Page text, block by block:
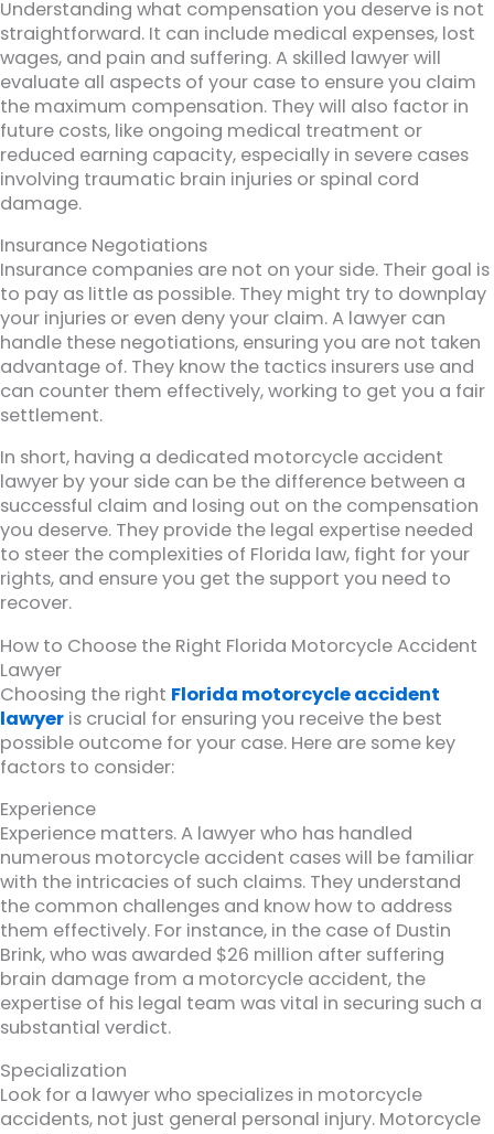
Understanding what compensation you deserve is not
straightforward. It can include medical expenses, lost
wages, and pain and suffering. A skilled lawyer will
evaluate all aspects of your case to ensure you claim
the maximum compensation. They will also factor in
future costs, like ongoing medical treatment or
reduced earning capacity, especially in severe cases
involving traumatic brain injuries or spinal cord
damage.
Insurance Negotiations
Insurance companies are not on your side. Their goal is
to pay as little as possible. They might try to downplay
your injuries or even deny your claim. A lawyer can
handle these negotiations, ensuring you are not taken
advantage of. They know the tactics insurers use and
can counter them effectively, working to get you a fair
settlement.
In short, having a dedicated motorcycle accident
lawyer by your side can be the difference between a
successful claim and losing out on the compensation
you deserve. They provide the legal expertise needed
to steer the complexities of Florida law, fight for your
rights, and ensure you get the support you need to
recover.
How to Choose the Right Florida Motorcycle Accident
Lawyer
Choosing the right Florida motorcycle accident
lawyer is crucial for ensuring you receive the best
possible outcome for your case. Here are some key
factors to consider:
Experience
Experience matters. A lawyer who has handled
numerous motorcycle accident cases will be familiar
with the intricacies of such claims. They understand
the common challenges and know how to address
them effectively. For instance, in the case of Dustin
Brink, who was awarded $26 million after suffering
brain damage from a motorcycle accident, the
expertise of his legal team was vital in securing such a
substantial verdict.
Specialization
Look for a lawyer who specializes in motorcycle
accidents, not just general personal injury. Motorcycle